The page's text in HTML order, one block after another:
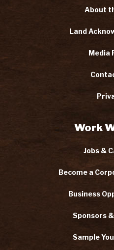
About
Land
Media
Work
Jobs &
Become a
Business
Sponsors
Sample